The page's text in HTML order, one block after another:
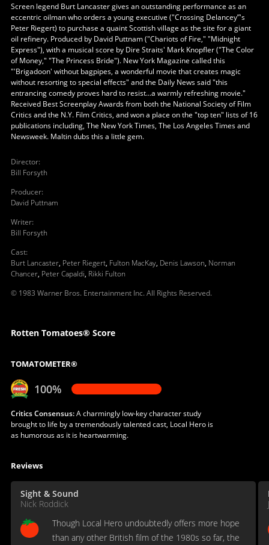
Screen legend Burt Lancaster gives an outstanding performance as an
eccentric oilman who orders a young executive ("Crossing Delancey”'s
Peter Riegert) to purchase a quaint Scottish village as the site for a giant
oil refinery. Produced by David Puttnam ("Chariots of Fire," "Midnight
Express"), with a musical score by Dire Straits' Mark Knopfler ("The Color
of Money," "The Princess Bride"). New York Magazine called this
"'Brigadoon' without bagpipes, a wonderful movie that creates magic
without resorting to special effects" and the Daily News said "this
entrancing comedy proves hard to resist...a warmly refreshing movie."
Received Best Screenplay Awards from both the National Society of Film
Critics and the N.Y. Film Critics, and won a place on the "top ten" lists of 16
publications including, The New York Times, The Los Angeles Times and
Newsweek. Maltin dubs this a little gem.
Director:
Bill Forsyth
Producer:
David Puttnam
Writer:
Bill Forsyth
Cast:
Burt Lancaster, Peter Riegert, Fulton MacKay, Denis Lawson, Norman
Chancer, Peter Capaldi, Rikki Fulton
© 1983 Warner Bros. Entertainment Inc. All Rights Reserved.
Rotten Tomatoes® Score
TOMATOMETER®
100%
Critics Consensus:A charmingly low-key character study
brought to life by a tremendously talented cast, Local Hero is
as humorous as it is heartwarming.
Reviews
Sight & Sound
Nick Roddick
Though Local Hero undoubtedly offers more hope
than any other British film of the 1980s so far, the